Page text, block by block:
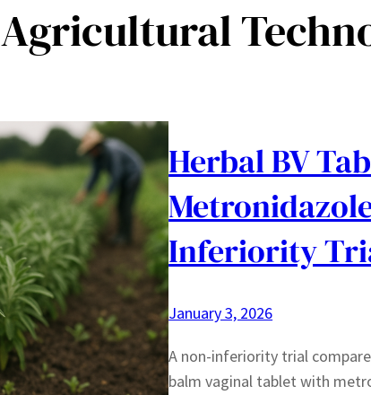
Agricultural
Herbal BV
Inferiority
January 3, 2026
A non-inferiority trial
balm vaginal tablet with